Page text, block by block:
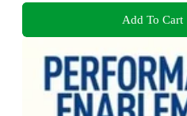
Add To Cart